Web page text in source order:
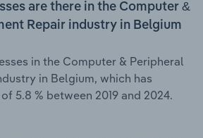
are there in the Computer &
Repair industry in Belgium
in the Computer & Peripheral
in Belgium, which has
5.8 % between 2019 and 2024.